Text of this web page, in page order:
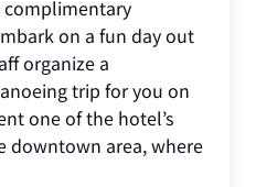
complimentary
on a fun day out
organize a
trip for you on
one of the hotel’s
downtown area, where